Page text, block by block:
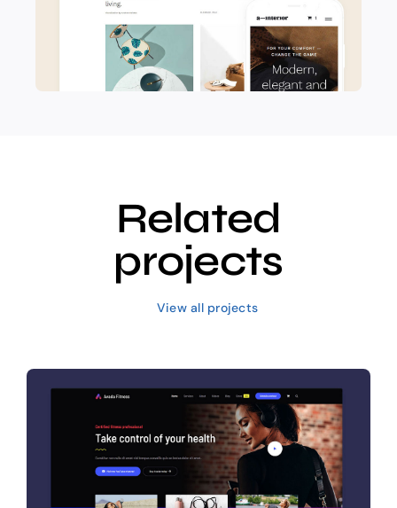
Related
projects
View all projects